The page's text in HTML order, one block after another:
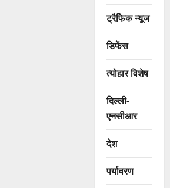
ट्रैफिक न्यूज
डिफेंस
त्योहार विशेष
दिल्ली-
एनसीआर
देश
पर्यावरण